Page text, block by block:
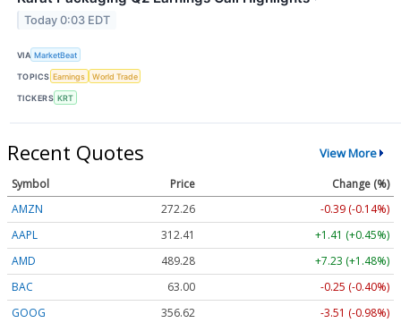
Today 0:03 EDT
VIA MarketBeat
TOPICS Earnings World Trade
TICKERS KRT
Recent Quotes View More
Symbol Price
Change (%)
AMZN
272.26
-0.39 (-0.14%)
AAPL
312.41
+1.41 (+0.45%)
AMD
489.28
+7.23 (+1.48%)
BAC
63.00
-0.25 (-0.40%)
GOOG
356.62
-3.51 (-0.98%)